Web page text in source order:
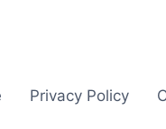
Privacy Policy